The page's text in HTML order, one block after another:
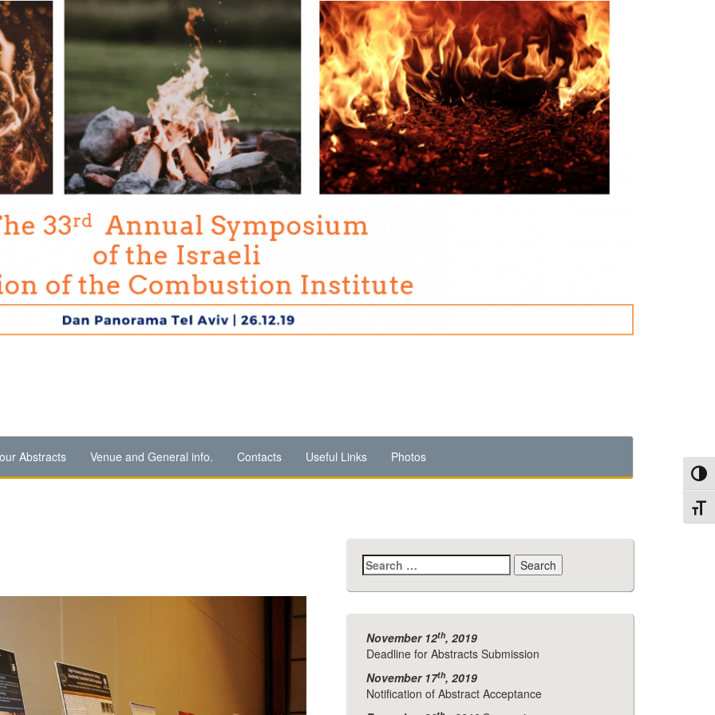
Abstracts Venue and General info. Contacts Useful Links Photos
Search
for:
November 12th, 2019
Deadline for Abstracts Submission
November 17th, 2019
Notification of Abstract Acceptance